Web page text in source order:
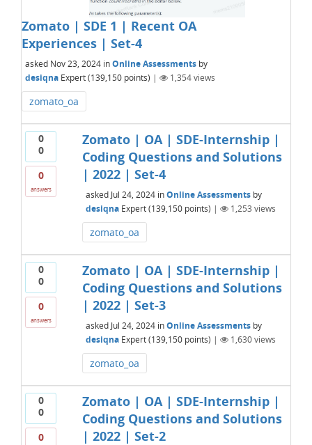
Zomato | SDE 1 | Recent OA
Experiences | Set-4
asked Nov 23, 2024 inOnline Assessments by
desiqna Expert(139,150 points) | 1,354views
zomato_oa
0
0
0
answers
Zomato | OA | SDE-Internship |
Coding Questions and Solutions
| 2022 | Set-4
asked Jul 24, 2024 inOnline Assessments by
desiqna Expert(139,150points) | 1,253 views
zomato_oa
0
0
0
answers
Zomato | OA | SDE-Internship |
Coding Questions and Solutions
| 2022 | Set-3
asked Jul 24, 2024 inOnline Assessments by
desiqna Expert(139,150points) | 1,630views
zomato_oa
0
0
0
Zomato | OA | SDE-Internship |
Coding Questions and Solutions
| 2022 | Set-2